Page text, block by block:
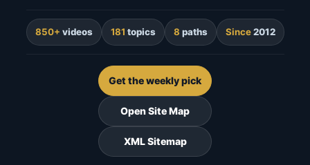
850+ videos 181 topics 8 paths Since2012
Get the weekly pick
Open Site Map
XML Sitemap